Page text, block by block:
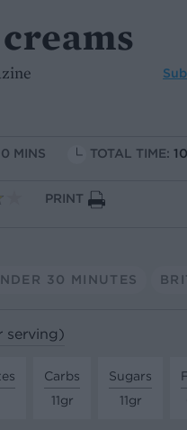
MINS TOTAL TIME:
PRINT
30 MINUTES
serving)
Carbs
11gr
Sugars
11gr